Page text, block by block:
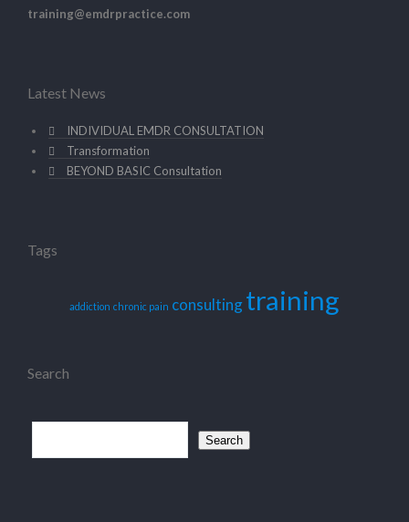
training@emdrpractice.com
Latest News
INDIVIDUAL EMDR CONSULTATION
Transformation
BEYOND BASIC Consultation
Tags
addiction chronic pain consultingtraining
Search